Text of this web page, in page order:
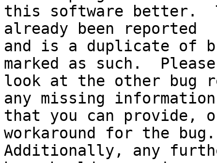
this software better.
already been reported
and is a duplicate of
marked as such.  Please
look at the other bug
any missing information
that you can
workaround for the bug.
Additionally, any